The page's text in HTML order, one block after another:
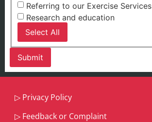
Referring to our Exercise Services
Research and education
Select All
▷ Privacy Policy
▷ Feedback or Complaint